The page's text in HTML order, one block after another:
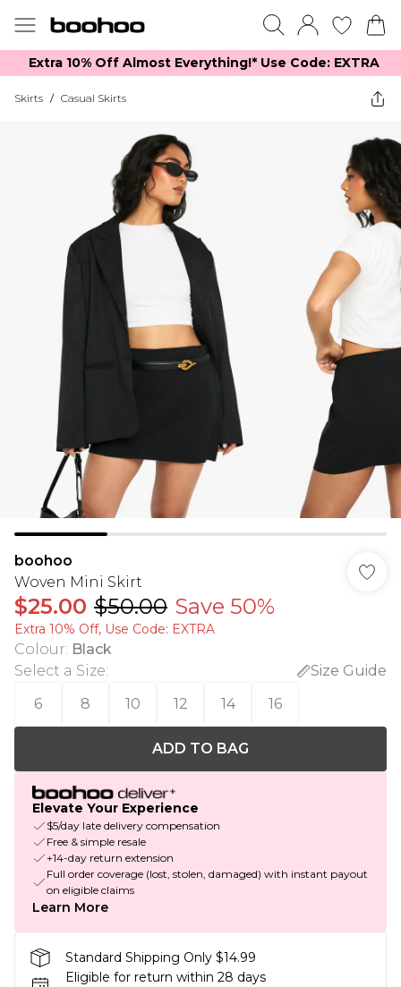
Extra 10% Off Almost Everything​​!* Use Code: EXTRA
Skirts / Casual Skirts
boohoo
Woven Mini Skirt
$25.00 $50.00 Save 50%
Extra 10% Off, Use Code: EXTRA
Colour: Black
Select a Size:
Size Guide
6
8 10 12 14 16
ADD TO BAG
Elevate Your Experience
$5/day late delivery compensation
Free & simple resale
+14-day return extension
Full order coverage (lost, stolen, damaged) with instant payout
on eligible claims
Learn More
Standard Shipping Only $14.99
Eligible for return within 28 days